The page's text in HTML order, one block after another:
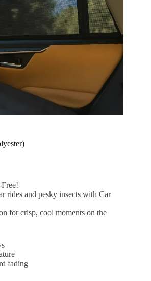
rides and pesky insects with Car
for crisp, cool moments on the
fading